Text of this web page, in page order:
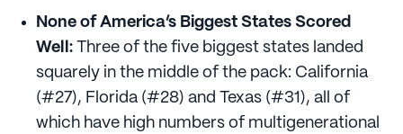
None of America’s Biggest States Scored
Well:
Three of the five biggest states landed
squarely in the middle of the pack: California
(#27), Florida (#28) and Texas (#31), all of
which have high numbers of multigenerational